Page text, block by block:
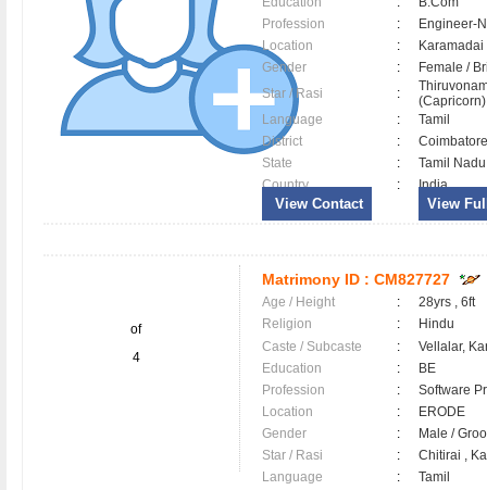
Profession
:
Engineer-
Location
:
Gender
:
Female /
Star / Rasi
:
Language
:
Tamil
District
:
State
:
Tamil Nadu
Country
: India
View Contact View
of
4
Matrimony ID : CM827727
Age / Height :
28yrs , 6ft
Religion
:
Hindu
Caste / Subcaste
:
Vellalar,
Education
:
BE
Profession
:
Software
Location
:
ERODE
Gender
:
Male /
Star / Rasi
:
Chitirai ,
Language
:
Tamil